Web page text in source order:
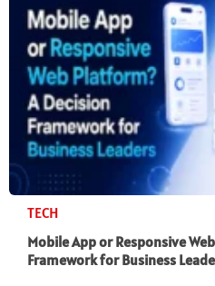
TECH
Mobile App or Responsive
Framework for Business